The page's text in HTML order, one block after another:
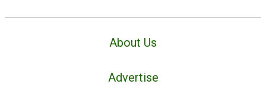
About Us
Advertise